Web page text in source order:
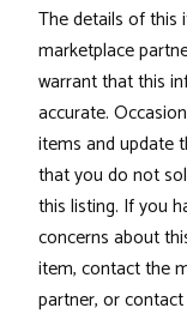
The details of this
marketplace
warrant that this
accurate.
items and update
that you do not
this listing. If you
concerns about
item, contact the
partner, or